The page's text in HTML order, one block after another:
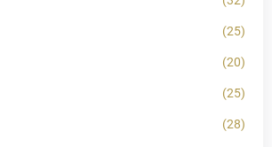
(25)
(20)
(25)
(28)